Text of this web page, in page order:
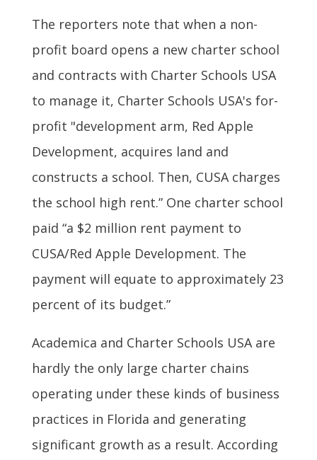
The reporters note that when a non-
profit board opens a new charter school
and contracts with Charter Schools USA
to manage it, Charter Schools USA's for-
profit "development arm, Red Apple
Development, acquires land and
constructs a school. Then, CUSA charges
the school high rent.” One charter school
paid “a $2 million rent payment to
CUSA/Red Apple Development. The
payment will equate to approximately 23
percent of its budget.”
Academica and Charter Schools USA are
hardly the only large charter chains
operating under these kinds of business
practices in Florida and generating
significant growth as a result. According